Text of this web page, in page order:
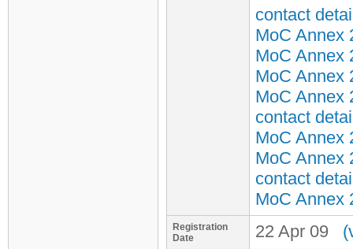
contact
MoC Annex
MoC Annex
MoC Annex
MoC Annex
contact
MoC Annex
MoC Annex
contact
MoC Annex
Registration
Date
22 Apr 09